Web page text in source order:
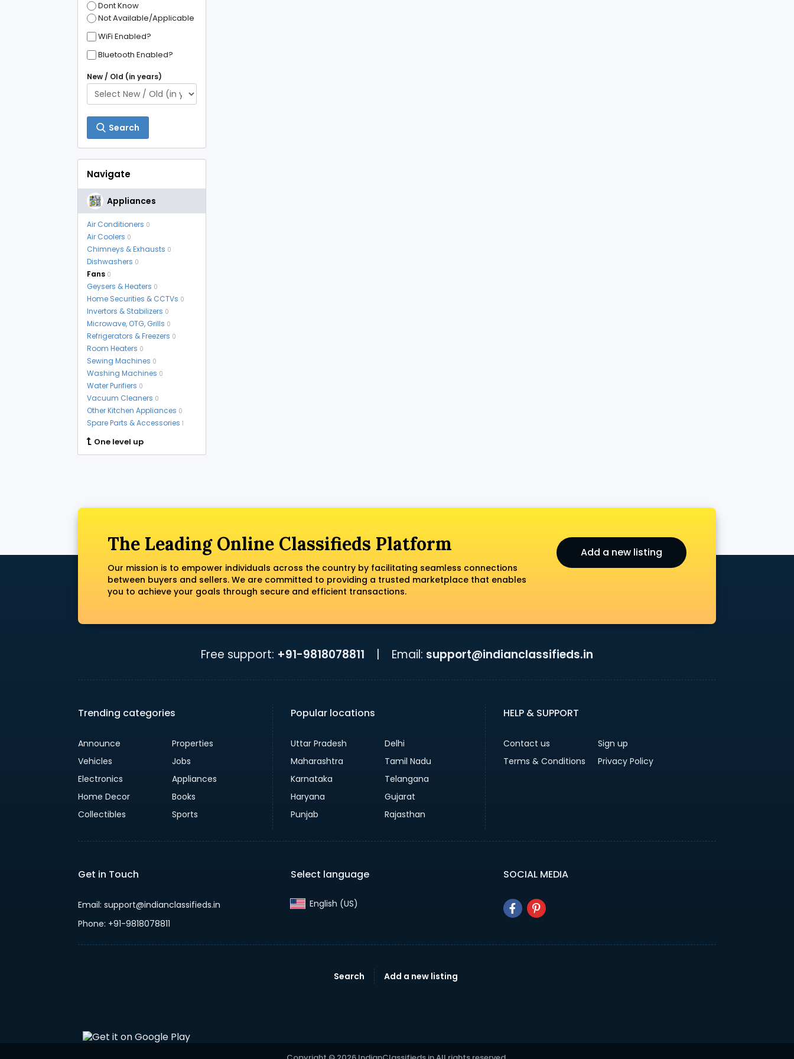
Dont Know
Not Available/Applicable
WiFi Enabled?
Bluetooth Enabled?
New / Old (in years)
Search
Navigate
Appliances
Air Conditioners 0
Air Coolers 0
Chimneys & Exhausts 0
Dishwashers 0
Fans 0
Geysers & Heaters 0
Home Securities & CCTVs 0
Invertors & Stabilizers 0
Microwave, OTG, Grills 0
Refrigerators & Freezers 0
Room Heaters 0
Sewing Machines 0
Washing Machines 0
Water Purifiers 0
Vacuum Cleaners 0
Other Kitchen Appliances 0
Spare Parts & Accessories 1
One level up
The Leading Online Classifieds Platform
Our mission is to empower individuals across the country by facilitating seamless connections
between buyers and sellers. We are committed to providing a trusted marketplace that enables
you to achieve your goals through secure and efficient transactions.
Add a new listing
Free support: +91-9818078811 Email: support@indianclassifieds.in
Trending categories
Announce
Properties
Vehicles
Jobs
Electronics
Appliances
Home Decor
Books
Collectibles
Sports
Popular locations
Uttar Pradesh
Delhi
Maharashtra
Tamil Nadu
Karnataka
Telangana
Haryana
Gujarat
Punjab
Rajasthan
HELP & SUPPORT
Contact us
Sign up
Terms & Conditions
Privacy Policy
Get in Touch
Email: support@indianclassifieds.in
Phone: +91-9818078811
Select language
English (US)‎
SOCIAL MEDIA
Search Add a new listing